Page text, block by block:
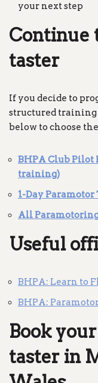
your next step
Continue
taster
If you decide to
structured training
below to choose
BHPA Club Pilot
training)
1-Day
All Paramotoring
Useful
BHPA: Learn to
BHPA:
Book
taster in